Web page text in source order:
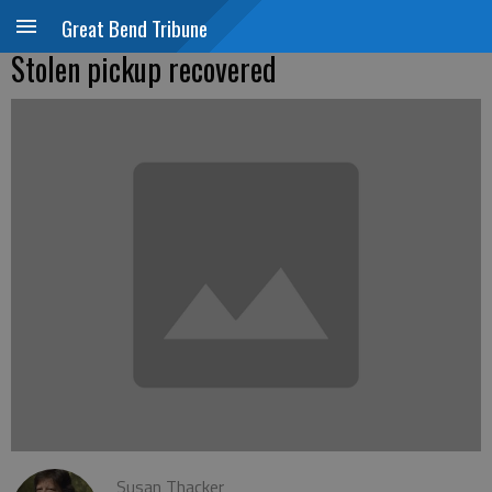
Great Bend Tribune
Stolen pickup recovered
Susan Thacker